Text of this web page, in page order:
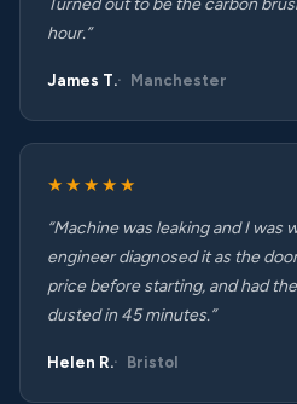
Turned out to be the carbon
hour.”
James T. Manchester
★★★★★
“Machine was leaking and I was
engineer diagnosed it as the
price before starting, and had
dusted in 45 minutes.”
Helen R. Bristol